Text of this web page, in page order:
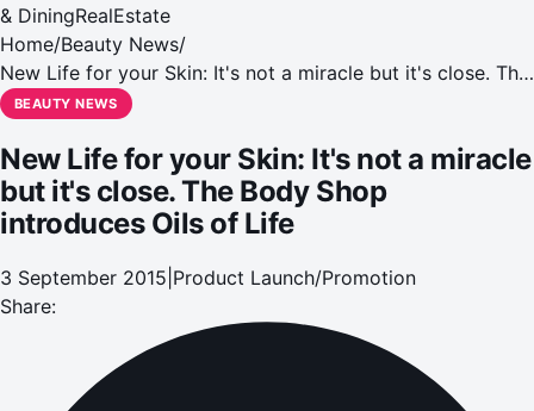
& DiningRealEstate
Home/Beauty News/
New Life for your Skin: It's not a miracle but it's close. The
Body Shop introduces Oils of Life
BEAUTY NEWS
New Life for your Skin: It's not a miracle
but it's close. The Body Shop
introduces Oils of Life
3 September 2015 Product Launch/Promotion
Share: